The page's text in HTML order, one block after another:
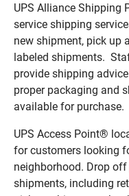
UPS Alliance Shipping
service shipping
new shipment, pick up
labeled shipments.
provide shipping
proper packaging and
available for purchase.
UPS Access Point®
for customers looking
neighborhood. Drop off
shipments, including